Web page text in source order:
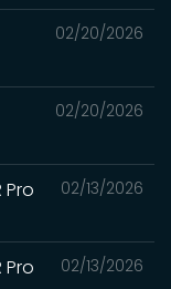
02/20/2026
02/20/2026
02/13/2026
Pro
02/13/2026
Pro